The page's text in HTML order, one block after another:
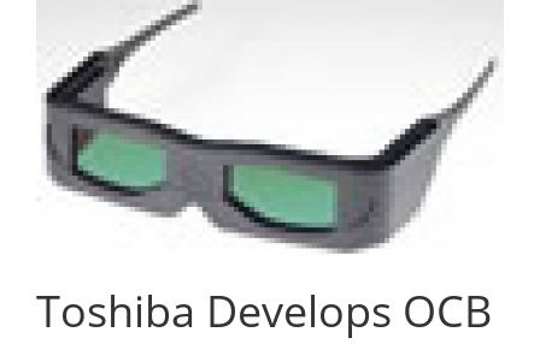
Toshiba Develops OCB